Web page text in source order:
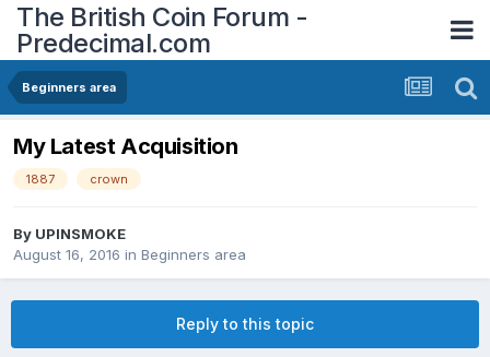
The British Coin Forum -
Predecimal.com
Beginners area
My Latest Acquisition
1887 crown
By UPINSMOKE
August 16, 2016 in Beginners area
Reply to this topic